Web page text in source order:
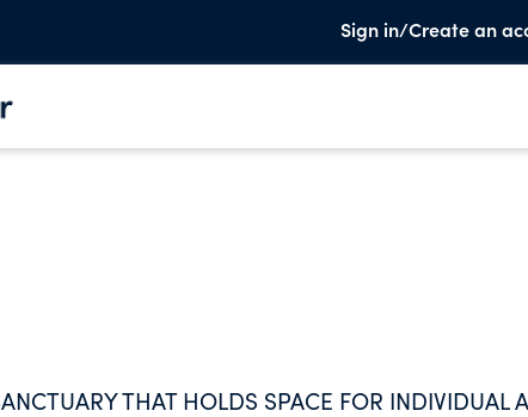
Sign in/Create an
THAT HOLDS SPACE FOR INDIVIDUAL